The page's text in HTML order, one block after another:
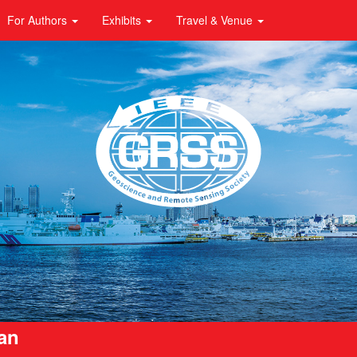
For Authors Exhibits Travel & Venue